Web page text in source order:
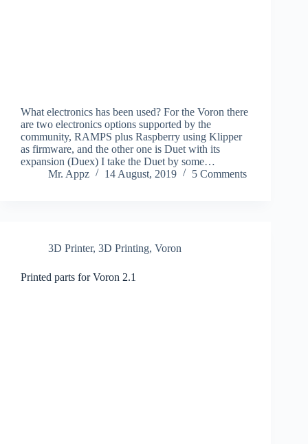
What electronics has been used? For the Voron there
are two electronics options supported by the
community, RAMPS plus Raspberry using Klipper
as firmware, and the other one is Duet with its
expansion (Duex) I take the Duet by some…
Mr. Appz
14 August, 2019 5 Comments
3D Printer, 3D Printing, Voron
Printed parts for Voron 2.1